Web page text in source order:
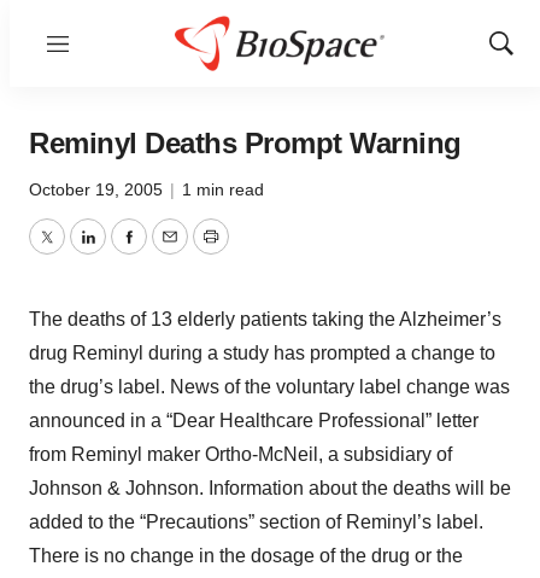
Menu
Show
Reminyl Deaths Prompt Warning
October 19, 2005 | 1 min read
TwitterLinkedInFacebook
EmailPrint
The deaths of 13 elderly patients taking the Alzheimer’s
drug Reminyl during a study has prompted a change to
the drug’s label. News of the voluntary label change was
announced in a “Dear Healthcare Professional” letter
from Reminyl maker Ortho-McNeil, a subsidiary of
Johnson & Johnson. Information about the deaths will be
added to the “Precautions” section of Reminyl’s label.
There is no change in the dosage of the drug or the